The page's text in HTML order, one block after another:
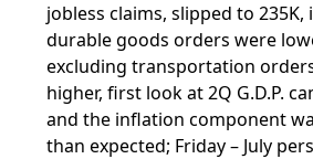
jobless claims, slipped to 235K,
durable goods orders were
excluding transportation
higher, first look at 2Q G.D.P.
and the inflation component
than expected; Friday – July